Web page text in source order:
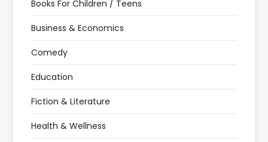
Books For Children / Teens
Business & Economics
Comedy
Education
Fiction & Literature
Health & Wellness